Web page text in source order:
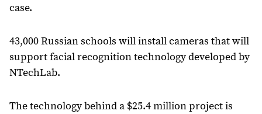
case.
43,000 Russian schools will install cameras that will
support facial recognition technology developed by
NTechLab.
The technology behind a $25.4 million project is